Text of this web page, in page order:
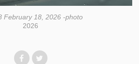
February 18, 2026 -photo
2026